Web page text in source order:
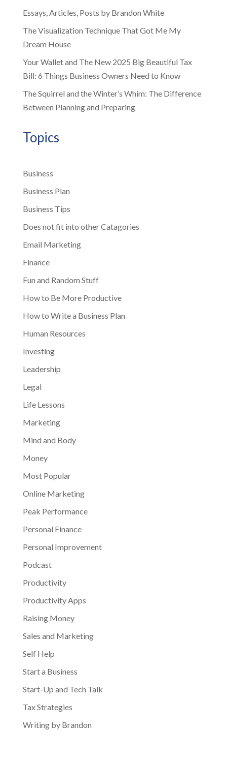
Essays, Articles, Posts by Brandon White
The Visualization Technique That Got Me My
Dream House
Your Wallet and The New 2025 Big Beautiful Tax
Bill: 6 Things Business Owners Need to Know
The Squirrel and the Winter’s Whim: The Difference
Between Planning and Preparing
Topics
Business
Business Plan
Business Tips
Does not fit into other Catagories
Email Marketing
Finance
Fun and Random Stuff
How to Be More Productive
How to Write a Business Plan
Human Resources
Investing
Leadership
Legal
Life Lessons
Marketing
Mind and Body
Money
Most Popular
Online Marketing
Peak Performance
Personal Finance
Personal Improvement
Podcast
Productivity
Productivity Apps
Raising Money
Sales and Marketing
Self Help
Start a Business
Start-Up and Tech Talk
Tax Strategies
Writing by Brandon